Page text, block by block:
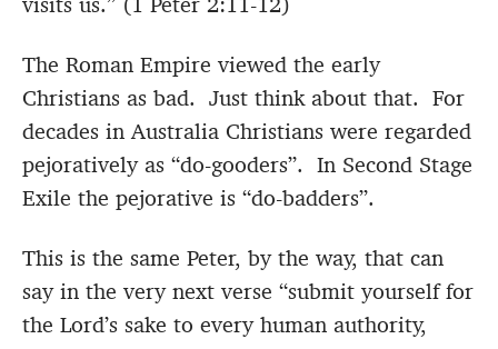
The Roman Empire viewed the early
Christians as bad. Just think about that. For
decades in Australia Christians were regarded
pejoratively as “do-gooders”. In Second Stage
Exile the pejorative is “do-badders”.
This is the same Peter, by the way, that can
say in the very next verse “submit yourself for
the Lord’s sake to every human authority,